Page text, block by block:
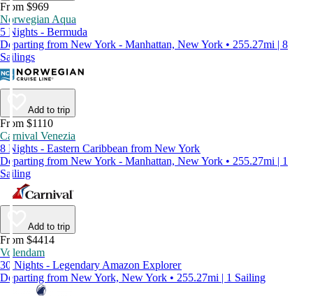
From $969
Norwegian Aqua
5 Nights - Bermuda
Departing from New York - Manhattan, New York • 255.27mi | 8
Sailings
Add to trip
From $1110
Carnival Venezia
8 Nights - Eastern Caribbean from New York
Departing from New York - Manhattan, New York • 255.27mi | 1
Sailing
Add to trip
From $4414
Volendam
30 Nights - Legendary Amazon Explorer
Departing from New York, New York • 255.27mi | 1 Sailing